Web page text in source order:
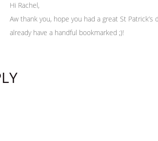
Hi Rachel,
Aw thank you, hope you had a great St
already have a handful bookmarked ;)!